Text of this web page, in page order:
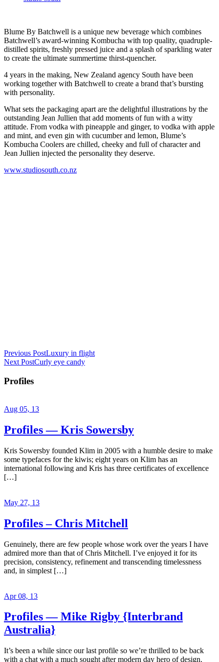
Blume By Batchwell is a unique new beverage which combines
Batchwell’s award-winning Kombucha with top quality, quadruple-
distilled spirits, freshly pressed juice and a splash of sparkling water
to create the ultimate summertime thirst-quencher.
4 years in the making, New Zealand agency South have been
working together with Batchwell to create a brand that’s bursting
with personality.
What sets the packaging apart are the delightful illustrations by the
outstanding Jean Jullien that add moments of fun with a witty
attitude. From vodka with pineapple and ginger, to vodka with apple
and mint, and even gin with cucumber and lemon, Blume’s
Kombucha Coolers are chilled, cheeky and full of character and
Jean Jullien injected the personality they deserve.
www.studiosouth.co.nz
Previous PostLuxury in flight
Next PostCurly eye candy
Profiles
Aug 05, 13
Profiles — Kris Sowersby
Kris Sowersby founded Klim in 2005 with a humble desire to make
some typefaces for the kiwis; eight years on Klim has an
international following and Kris has three certificates of excellence
[…]
May 27, 13
Profiles – Chris Mitchell
Genuinely, there are few people whose work over the years I have
admired more than that of Chris Mitchell. I’ve enjoyed it for its
precision, consistency, refinement and transcending timelessness
and, in simplest […]
Apr 08, 13
Profiles — Mike Rigby {Interbrand
Australia}
It’s been a while since our last profile so we’re thrilled to be back
with a chat with a much sought after modern day hero of design.